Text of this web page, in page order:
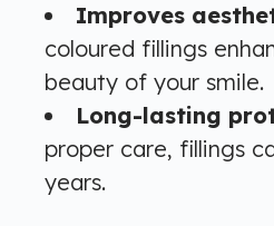
Improves
coloured fillings
beauty of your smile.
Long-lasting
proper care, fillings
years.